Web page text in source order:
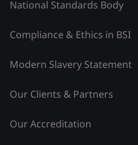
National Standards Body
Compliance & Ethics in BSI
Modern Slavery Statement
Our Clients & Partners
Our Accreditation